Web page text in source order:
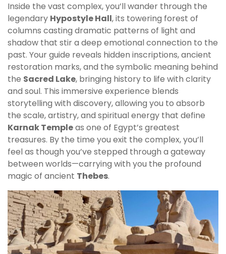
Inside the vast complex, you’ll wander through the
legendary Hypostyle Hall, its towering forest of
columns casting dramatic patterns of light and
shadow that stir a deep emotional connection to the
past. Your guide reveals hidden inscriptions, ancient
restoration marks, and the symbolic meaning behind
the Sacred Lake, bringing history to life with clarity
and soul. This immersive experience blends
storytelling with discovery, allowing you to absorb
the scale, artistry, and spiritual energy that define
Karnak Templeas one of Egypt’s greatest
treasures. By the time you exit the complex, you’ll
feel as though you’ve stepped through a gateway
between worlds—carrying with you the profound
magic of ancient Thebes.